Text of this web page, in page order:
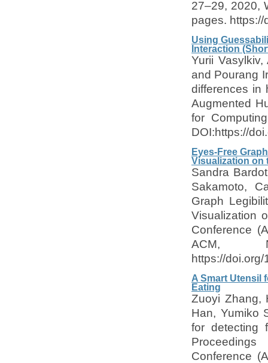
27–29, 2020,
pages.
Using
Interaction
Yurii
and Pourang
differences in
Augmented
for
DOI:https://
Eyes-Free
Visualization on
Sandra
Sakamoto,
Graph
Visualization
Conference
ACM,
https://
A Smart Utensil
Eating
Zuoyi Zhang,
Han, Yumiko
for detecting
Conference